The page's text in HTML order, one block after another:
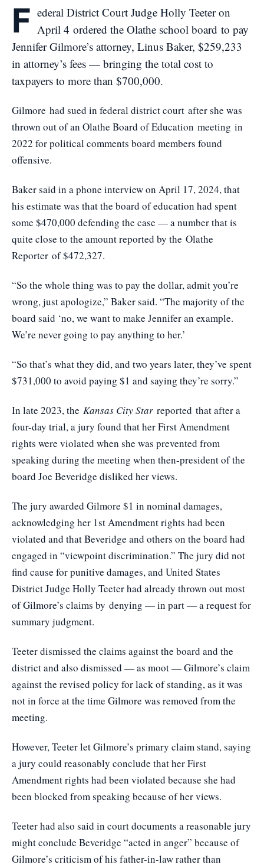
F ederal District Court Judge Holly Teeter on
April 4 ordered the Olathe school board to pay
Jennifer Gilmore’s attorney, Linus Baker, $259,233
in attorney’s fees — bringing the total cost to
taxpayers to more than $700,000.
Gilmore had sued in federal district court after she was
thrown out of an Olathe Board of Education meeting in
2022 for political comments board members found
offensive.
Baker said in a phone interview on April 17, 2024, that
his estimate was that the board of education had spent
some $470,000 defending the case — a number that is
quite close to the amount reported by the Olathe
Reporter of $472,327.
“So the whole thing was to pay the dollar, admit you’re
wrong, just apologize,” Baker said. “The majority of the
board said ‘no, we want to make Jennifer an example.
We’re never going to pay anything to her.’
“So that’s what they did, and two years later, they’ve spent
$731,000 to avoid paying $1 and saying they’re sorry.”
In late 2023, the Kansas City Star reported that after a
four-day trial, a jury found that her First Amendment
rights were violated when she was prevented from
speaking during the meeting when then-president of the
board Joe Beveridge disliked her views.
The jury awarded Gilmore $1 in nominal damages,
acknowledging her 1st Amendment rights had been
violated and that Beveridge and others on the board had
engaged in “viewpoint discrimination.” The jury did not
find cause for punitive damages, and United States
District Judge Holly Teeter had already thrown out most
of Gilmore’s claims by denying — in part — a request for
summary judgment.
Teeter dismissed the claims against the board and the
district and also dismissed — as moot — Gilmore’s claim
against the revised policy for lack of standing, as it was
not in force at the time Gilmore was removed from the
meeting.
However, Teeter let Gilmore’s primary claim stand, saying
a jury could reasonably conclude that her First
Amendment rights had been violated because she had
been blocked from speaking because of her views.
Teeter had also said in court documents a reasonable jury
might conclude Beveridge “acted in anger” because of
Gilmore’s criticism of his father-in-law rather than